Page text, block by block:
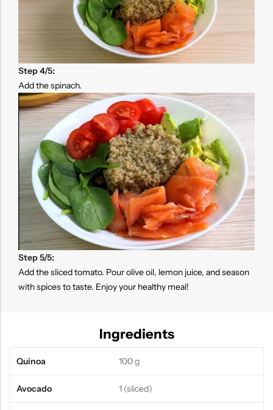
Step 4/5:
Add the spinach.
Step 5/5:
Add the sliced tomato. Pour olive oil, lemon juice, and season
with spices to taste. Enjoy your healthy meal!
Ingredients
Quinoa 100 g
Avocado 1 (sliced)